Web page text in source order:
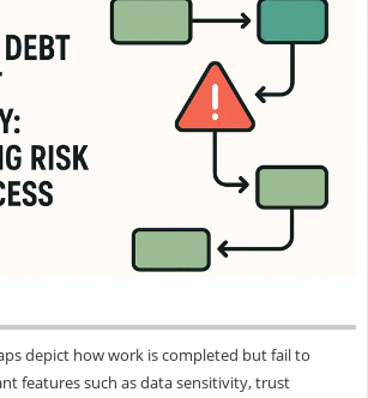
depict how work is completed but fail to
features such as data sensitivity, trust